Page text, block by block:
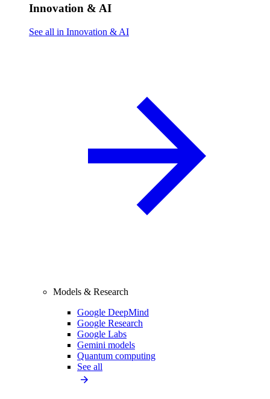
Innovation & AI
See all in Innovation & AI
Models & Research
Google DeepMind
Google Research
Google Labs
Gemini models
Quantum computing
See all